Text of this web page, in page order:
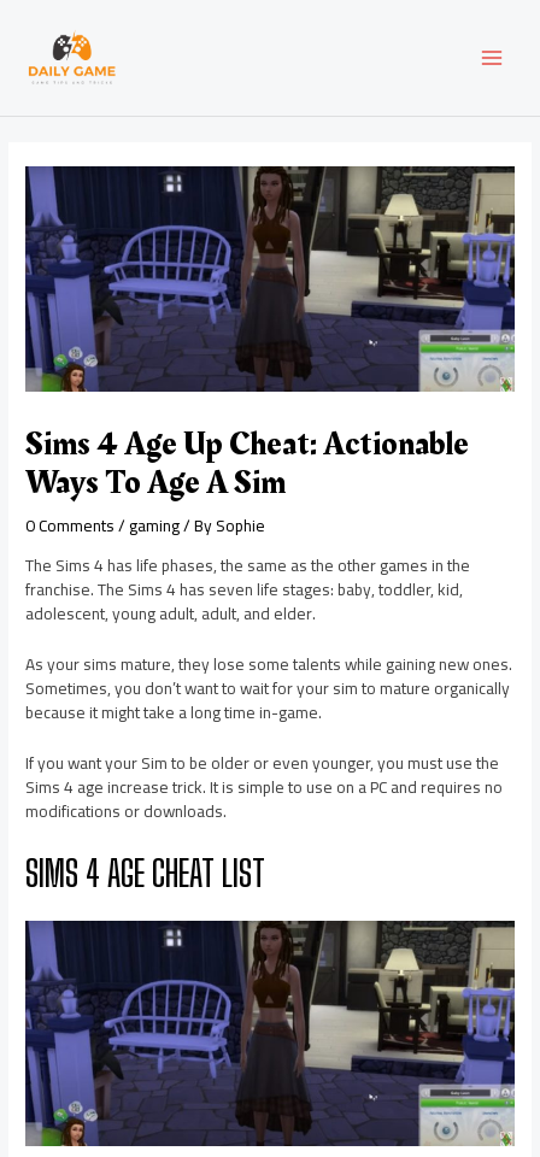
content
Sims 4 Age Up Cheat: Actionable
Ways To Age A Sim
0 Comments/gaming/ BySophie
The Sims 4 has life phases, the same as the other games in the
franchise. The Sims 4 has seven life stages: baby, toddler, kid,
adolescent, young adult, adult, and elder.
As your sims mature, they lose some talents while gaining new ones.
Sometimes, you don’t want to wait for your sim to mature organically
because it might take a long time in-game.
If you want your Sim to be older or even younger, you must use the
Sims 4 age increase trick. It is simple to use on a PC and requires no
modifications or downloads.
SIMS 4 AGE CHEAT LIST
navigation